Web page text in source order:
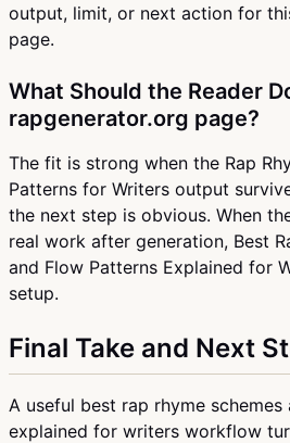
output, limit, or next action for
page.
What Should the Reader
rapgenerator.org page?
The fit is strong when the Rap
Patterns for Writers output
the next step is obvious. When
real work after generation, Best
and Flow Patterns Explained for
setup.
Final Take and Next
A useful best rap rhyme
explained for writers workflow